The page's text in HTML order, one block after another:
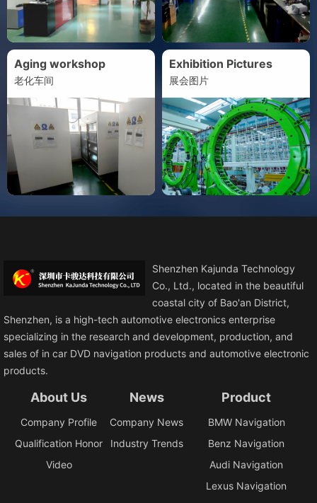
Aging workshop
老化车间
Exhibition Pictures
展会图片
Shenzhen Kajunda Technology
Co., Ltd., located in the beautiful
coastal city of Bao'an District,
Shenzhen, is a high-tech automotive electronics enterprise
specializing in the research and development, production, and
sales of in car DVD navigation products and automotive electronic
products.
About Us
Company Profile
Qualification Honor
Video
News
Company News
Industry Trends
Product
BMW Navigation
Benz Navigation
Audi Navigation
Lexus Navigation